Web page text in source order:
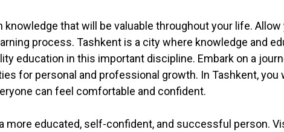
that will be valuable throughout your life.
process. Tashkent is a city where knowledge and
education in this important discipline. Embark on a
for personal and professional growth. In Tashkent, you
can feel comfortable and confident.
educated, self-confident, and successful person.